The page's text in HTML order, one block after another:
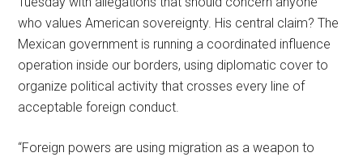
who values American sovereignty. His central claim? The
Mexican government is running a coordinated influence
operation inside our borders, using diplomatic cover to
organize political activity that crosses every line of
acceptable foreign conduct.
“Foreign powers are using migration as a weapon to